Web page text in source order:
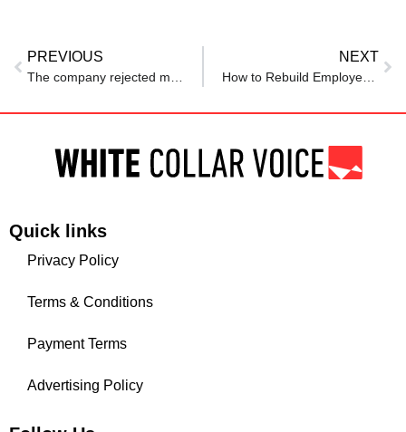
PREVIOUS
The company rejected my job app. I reached out to the hiring manager anyway — and landed the role.
NEXT
How to Rebuild Employee Morale After Corporate Scandals
Quick links
Privacy Policy
Terms & Conditions
Payment Terms
Advertising Policy